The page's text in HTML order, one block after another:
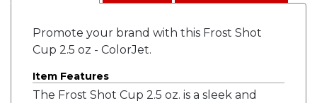
Promote your brand with this Frost Shot
Cup 2.5 oz - ColorJet.
Item Features
The Frost Shot Cup 2.5 oz. is a sleek and